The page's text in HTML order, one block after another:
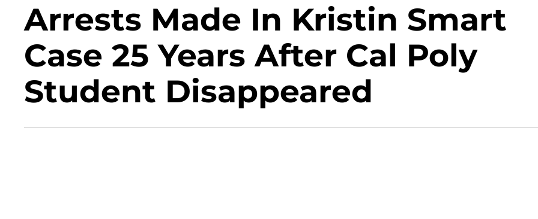
Arrests Made In Kristin Smart
Case 25 Years After Cal Poly
Student Disappeared